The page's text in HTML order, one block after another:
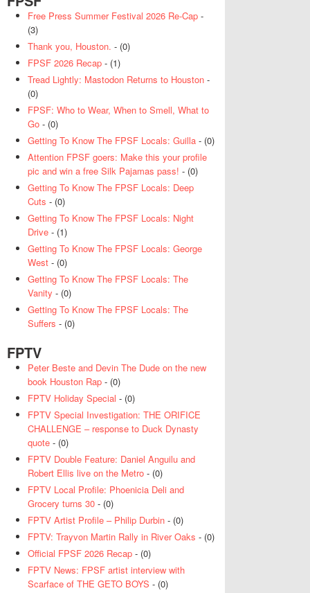
Free Press Summer Festival 2026 Re-Cap -
(3)
Thank you, Houston. - (0)
FPSF 2026 Recap - (1)
Tread Lightly: Mastodon Returns to Houston -
(0)
FPSF: Who to Wear, When to Smell, What to
Go - (0)
Getting To Know The FPSF Locals: Guilla - (0)
Attention FPSF goers: Make this your profile
pic and win a free Silk Pajamas pass! - (0)
Getting To Know The FPSF Locals: Deep
Cuts - (0)
Getting To Know The FPSF Locals: Night
Drive - (1)
Getting To Know The FPSF Locals: George
West - (0)
Getting To Know The FPSF Locals: The
Vanity - (0)
Getting To Know The FPSF Locals: The
Suffers - (0)
FPTV
Peter Beste and Devin The Dude on the new
book Houston Rap - (0)
FPTV Holiday Special - (0)
FPTV Special Investigation: THE ORIFICE
CHALLENGE – response to Duck Dynasty
quote - (0)
FPTV Double Feature: Daniel Anguilu and
Robert Ellis live on the Metro - (0)
FPTV Local Profile: Phoenicia Deli and
Grocery turns 30 - (0)
FPTV Artist Profile – Philip Durbin - (0)
FPTV: Trayvon Martin Rally in River Oaks - (0)
Official FPSF 2026 Recap - (0)
FPTV News: FPSF artist interview with
Scarface of THE GETO BOYS - (0)